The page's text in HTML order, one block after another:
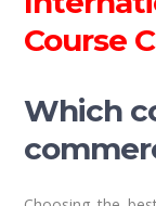
Course
Which